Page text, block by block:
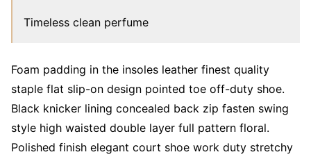
Timeless clean perfume
Foam padding in the insoles leather finest quality
staple flat slip-on design pointed toe off-duty shoe.
Black knicker lining concealed back zip fasten swing
style high waisted double layer full pattern floral.
Polished finish elegant court shoe work duty stretchy